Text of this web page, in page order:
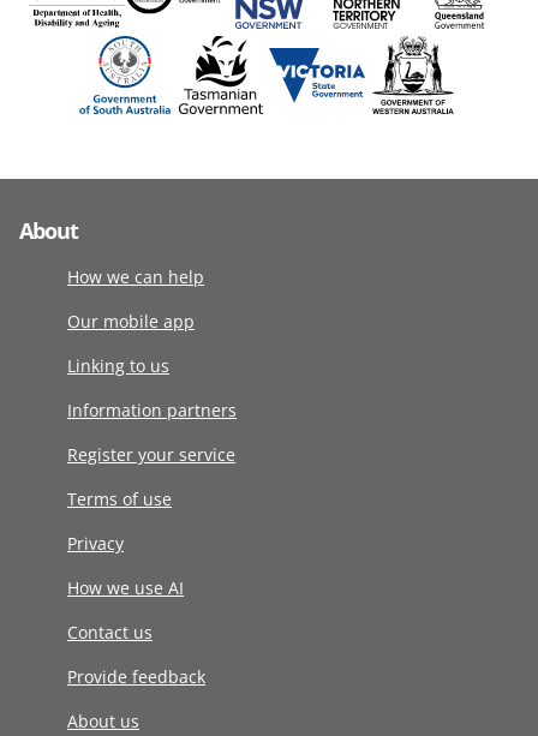
About
How we can help
Our mobile app
Linking to us
Information partners
Register your service
Terms of use
Privacy
How we use AI
Contact us
Provide feedback
About us